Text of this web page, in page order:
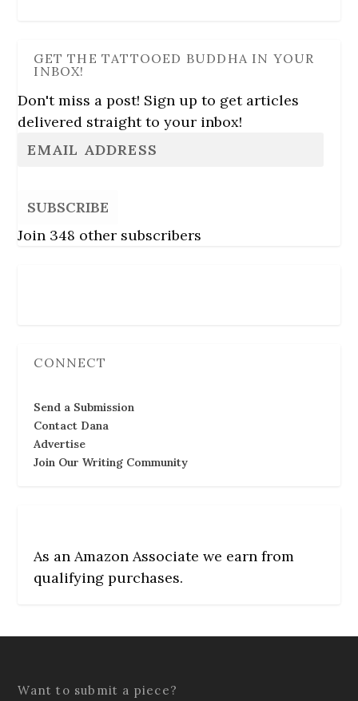
GET THE TATTOOED BUDDHA IN YOUR
INBOX!
Don't miss a post! Sign up to get articles
delivered straight to your inbox!
SUBSCRIBE
Join 348 other subscribers
CONNECT
Send a Submission
Contact Dana
Advertise
Join Our Writing Community
As an Amazon Associate we earn from
qualifying purchases.
Want to submit a piece?